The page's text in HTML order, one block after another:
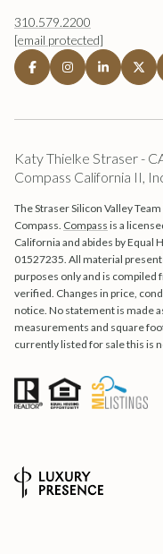
310.579.2200
[email protected]
Katy Thielke Straser -
Compass California II,
The Straser Silicon Valley
Compass. Compass is a
California and abides by Equal
01527235. All material
purposes only and is compiled
verified. Changes in price,
notice. No statement is made
measurements and square
currently listed for sale this is